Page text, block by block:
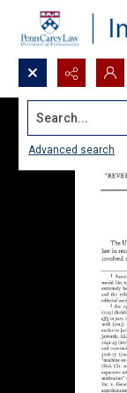
Search...
Advanced search